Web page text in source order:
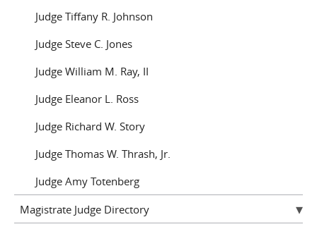
Judge Tiffany R. Johnson
Judge Steve C. Jones
Judge William M. Ray, II
Judge Eleanor L. Ross
Judge Richard W. Story
Judge Thomas W. Thrash, Jr.
Judge Amy Totenberg
Magistrate Judge Directory